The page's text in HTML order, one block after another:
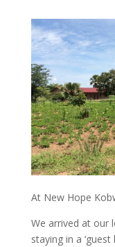
At New Hope
We arrived at our
staying in a